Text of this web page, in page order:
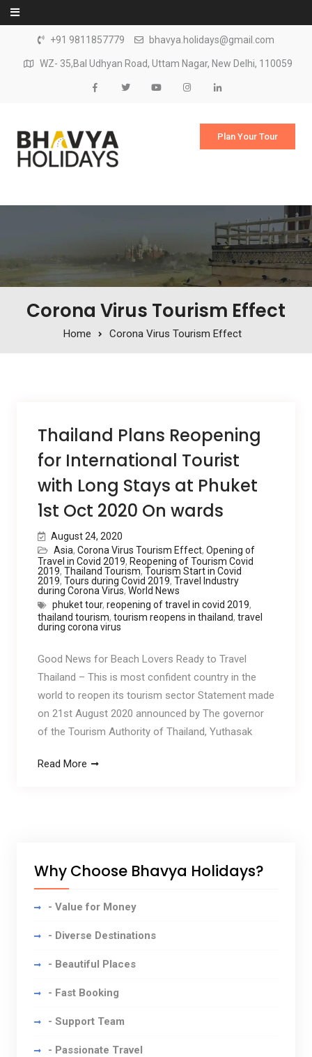
Skip to content
+91 9811857779 bhavya.holidays@gmail.com
WZ- 35,Bal Udhyan Road, Uttam Nagar, New Delhi, 110059
Plan Your Tour
Corona Virus Tourism Effect
Home Corona Virus Tourism Effect
Thailand Plans Reopening
for International Tourist
with Long Stays at Phuket
1st Oct 2020 On wards
August 24, 2020
Asia, Corona Virus Tourism Effect, Opening of
Travel in Covid 2019, Reopening of Tourism Covid
2019, Thailand Tourism, Tourism Start in Covid
2019, Tours during Covid 2019, Travel Industry
during Corona Virus, World News
phuket tour, reopening of travel in covid 2019,
thailand tourism, tourism reopens in thailand, travel
during corona virus
Good News for Beach Lovers Ready to Travel
Thailand – This is most confident country in the
world to reopen its tourism sector Statement made
on 21st August 2020 announced by The governor
of the Tourism Authority of Thailand, Yuthasak
Read More
Why Choose Bhavya Holidays?
- Value for Money
- Diverse Destinations
- Beautiful Places
- Fast Booking
- Support Team
- Passionate Travel